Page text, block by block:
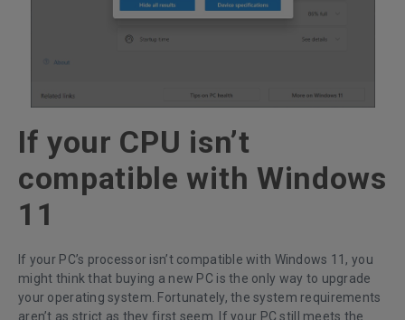
If your CPU isn’t
compatible with Windows
11
If your PC’s processor isn’t compatible with Windows 11, you
might think that buying a new PC is the only way to upgrade
your operating system. Fortunately, the system requirements
aren’t as strict as they first seem. If your PC still meets the